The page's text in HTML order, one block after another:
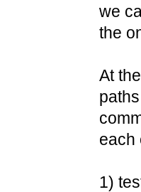
we
the
At
each
1)